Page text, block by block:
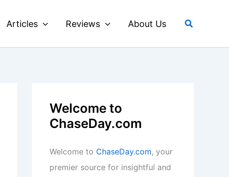
Articles Reviews About Us Search
Welcome to
ChaseDay.com
Welcome to ChaseDay.com, your
premier source for insightful and